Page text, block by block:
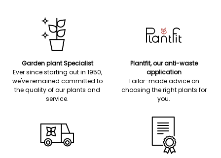
Garden plant Specialist
Ever since starting out in 1950,
we've remained committed to
the quality of our plants and
service.
Plantfit, our anti-waste
application
Tailor-made advice on
choosing the right plants for
you.